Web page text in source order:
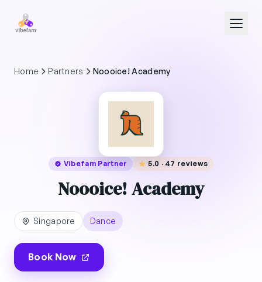
Home Partners Noooice! Academy
Vibefam Partner 5.0 · 47 reviews
Noooice! Academy
Singapore Dance
Book Now